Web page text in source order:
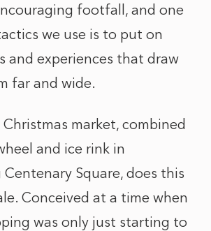
footfall, and one
we use is to put on
and experiences that draw
far and wide.
Christmas market, combined
and ice rink in
Square, does this
Conceived at a time when
was only just starting to